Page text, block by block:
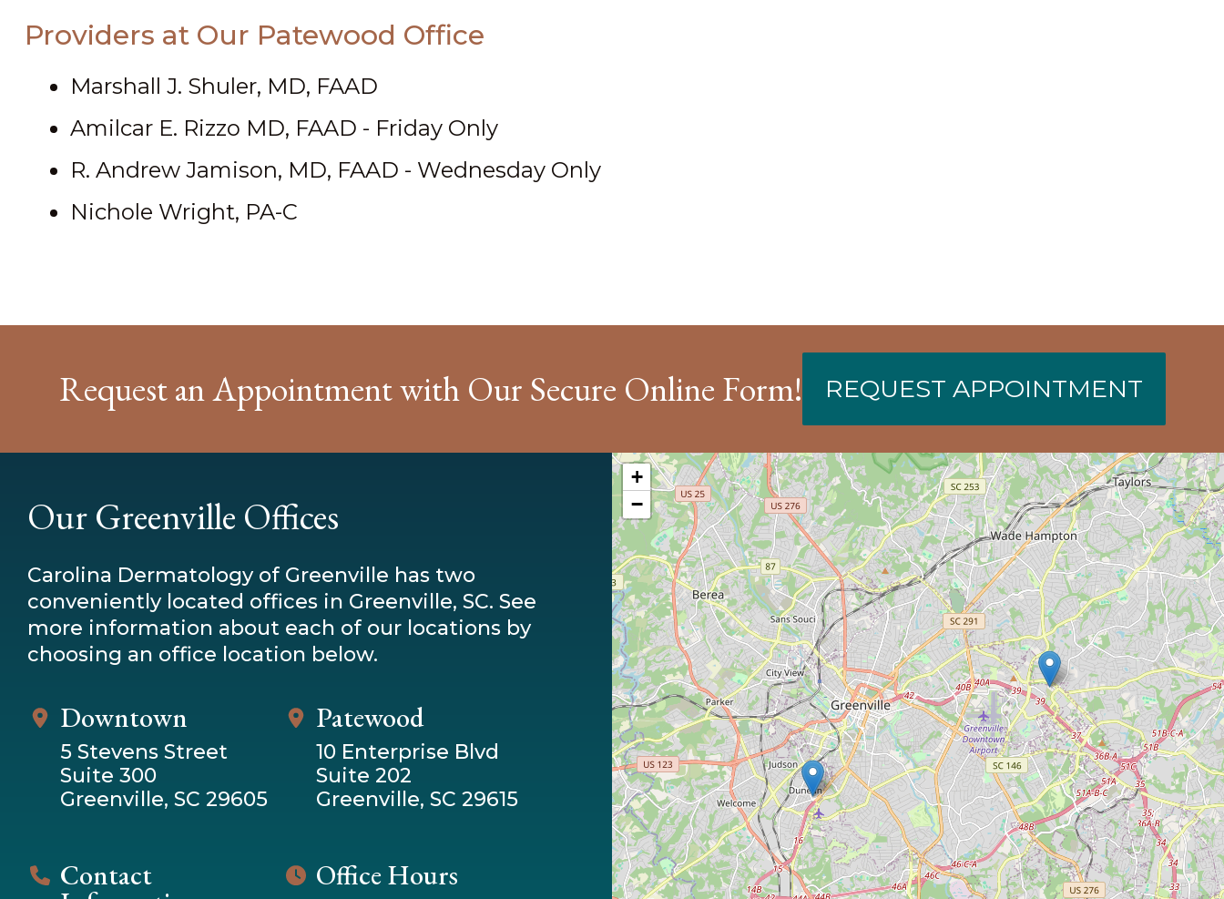
Providers at Our Patewood Office
Marshall J. Shuler, MD, FAAD
Amilcar E. Rizzo MD, FAAD - Friday Only
R. Andrew Jamison, MD, FAAD - Wednesday Only
Nichole Wright, PA-C
Request an Appointment with Our Secure Online Form! REQUEST APPOINTMENT
Our Greenville Offices
Carolina Dermatology of Greenville has two
conveniently located offices in Greenville, SC. See
more information about each of our locations by
choosing an office location below.
Downtown
5 Stevens Street
Suite 300
Greenville, SC 29605
Patewood
10 Enterprise Blvd
Suite 202
Greenville, SC 29615
Contact Office Hours
+
−